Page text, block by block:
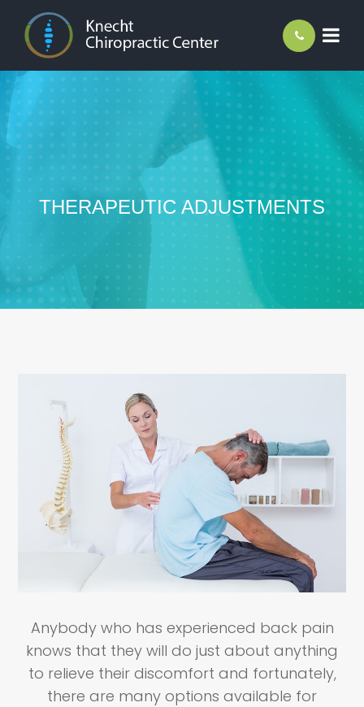
THERAPEUTIC ADJUSTMENTS
Anybody who has experienced back pain
knows that they will do just about anything
to relieve their discomfort and fortunately,
there are many options available for